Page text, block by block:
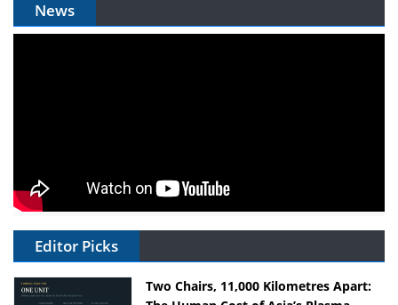
News
Editor Picks
Two Chairs, 11,000 Kilometres Apart: